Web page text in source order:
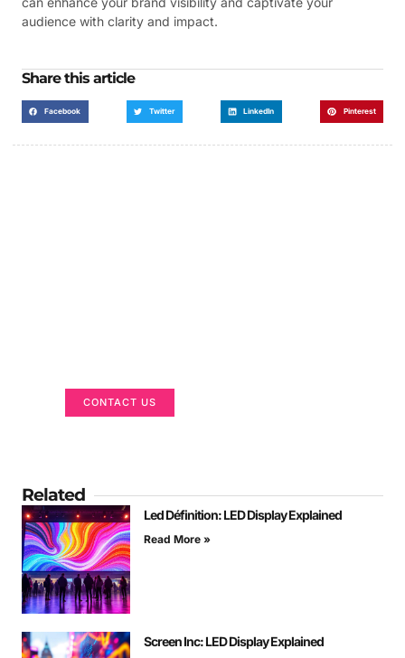
audience with clarity and impact.
Share this article
Facebook Twitter LinkedIn Pinterest
CONTACT US
Related
Led Définition: LED Display Explained
Read More »
Screen Inc: LED Display Explained